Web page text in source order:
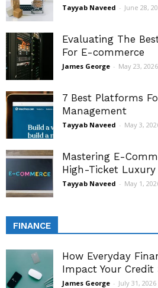
Tayyab Naveed - June 28,
Evaluating The
For E-commerce
James George - May 23, 2026
7 Best Platforms
Management
Tayyab Naveed - May 3,
Mastering E-
High-Ticket Luxury
Tayyab Naveed - May 1,
FINANCE
How Everyday
Impact Your Credit
James George - July 31, 2026